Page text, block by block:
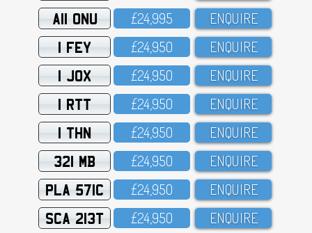
A11 ONU £24,995 ENQUIRE
1 FEY £24,95O ENQUIRE
1 JOX £24,95O ENQUIRE
1 RTT £24,95O ENQUIRE
1 THN £24,95O ENQUIRE
321 MB £24,95O ENQUIRE
PLA 571C £24,95O ENQUIRE
SCA 213T £24,95O ENQUIRE